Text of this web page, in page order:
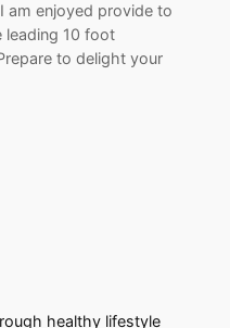
am enjoyed provide to
10 foot
to delight your
healthy lifestyle